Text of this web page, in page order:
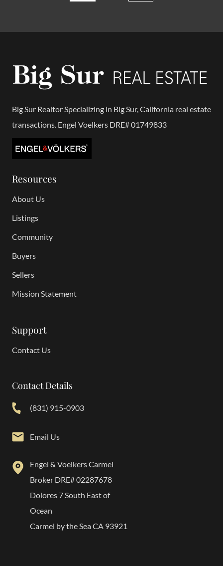
Big Sur Realtor Specializing in Big Sur, California real estate
transactions. Engel Voelkers DRE# 01749833
Resources
About Us
Listings
Community
Buyers
Sellers
Mission Statement
Support
Contact Us
Contact Details
(831) 915-0903
Email Us
Engel & Voelkers Carmel
Broker DRE# 02287678
Dolores 7 South East of
Ocean
Carmel by the Sea CA 93921